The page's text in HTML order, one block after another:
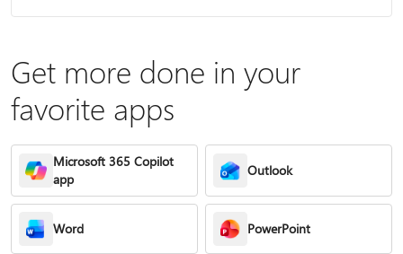
Get more done in your
favorite apps
Microsoft 365 Copilot
app
Outlook
Word PowerPoint